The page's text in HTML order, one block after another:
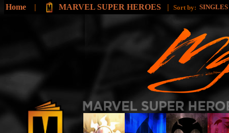
Home | MARVEL SUPER HEROES | Sort by: SINGLES